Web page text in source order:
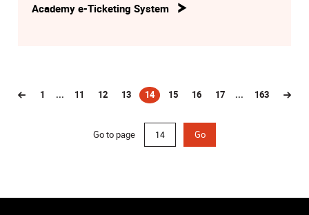
Academy e-Ticketing System
1 ... 11 12 13 14
(current)
15 16 17 ... 163
Go to page Go